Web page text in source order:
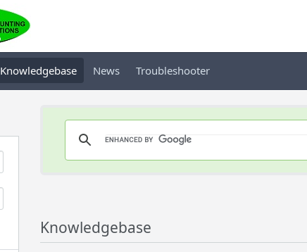
Knowledgebase News Troubleshooter
Knowledgebase